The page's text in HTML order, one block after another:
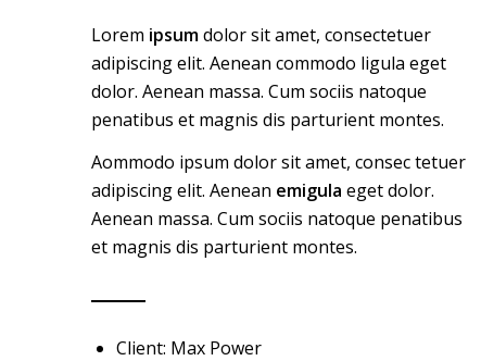
Lorem ipsumdolor sit amet, consectetuer
adipiscing elit. Aenean commodo ligula eget
dolor. Aenean massa. Cum sociis natoque
penatibus et magnis dis parturient montes.
Aommodo ipsum dolor sit amet, consec tetuer
adipiscing elit. Aenean emigula eget dolor.
Aenean massa. Cum sociis natoque penatibus
et magnis dis parturient montes.
Client: Max Power